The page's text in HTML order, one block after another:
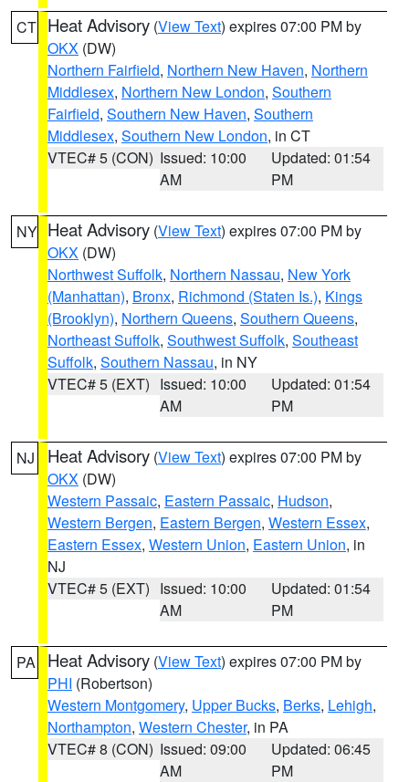
CT Heat Advisory (View Text) expires 07:00 PM by
OKX (DW)
Northern Fairfield, Northern New Haven, Northern
Middlesex, Northern New London, Southern
Fairfield, Southern New Haven, Southern
Middlesex, Southern New London, in CT
VTEC# 5 (CON) Issued: 10:00
AM
Updated: 01:54
PM
NY Heat Advisory (View Text) expires 07:00 PM by
OKX (DW)
Northwest Suffolk, Northern Nassau, New York
(Manhattan), Bronx, Richmond (Staten Is.), Kings
(Brooklyn), Northern Queens, Southern Queens,
Northeast Suffolk, Southwest Suffolk, Southeast
Suffolk, Southern Nassau, in NY
VTEC# 5 (EXT) Issued: 10:00
AM
Updated: 01:54
PM
NJ Heat Advisory (View Text) expires 07:00 PM by
OKX (DW)
Western Passaic, Eastern Passaic, Hudson,
Western Bergen, Eastern Bergen, Western Essex,
Eastern Essex, Western Union, Eastern Union, in
NJ
VTEC# 5 (EXT) Issued: 10:00
AM
Updated: 01:54
PM
PA Heat Advisory (View Text) expires 07:00 PM by
PHI (Robertson)
Western Montgomery, Upper Bucks, Berks, Lehigh,
Northampton, Western Chester, in PA
VTEC# 8 (CON) Issued: 09:00
AM
Updated: 06:45
PM